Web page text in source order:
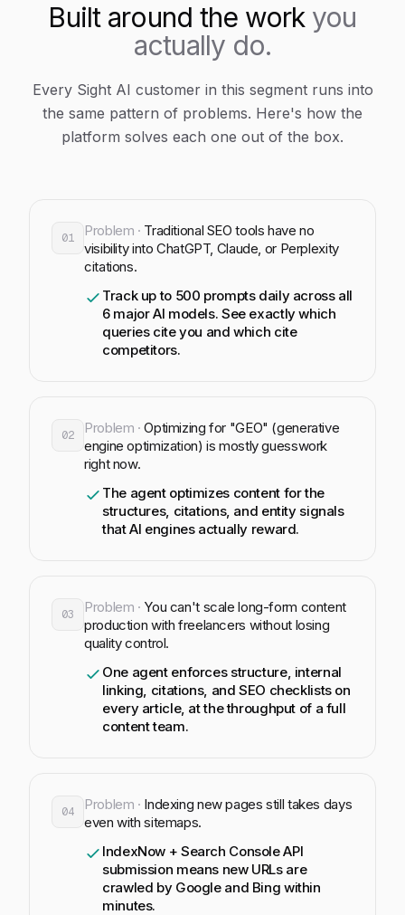
Built around the work you
actually do.
Every Sight AI customer in this segment runs into
the same pattern of problems. Here's how the
platform solves each one out of the box.
01 Problem · Traditional SEO tools have no
visibility into ChatGPT, Claude, or Perplexity
citations.
Track up to 500 prompts daily across all
6 major AI models. See exactly which
queries cite you and which cite
competitors.
02 Problem ·Optimizing for "GEO" (generative
engine optimization) is mostly guesswork
right now.
The agent optimizes content for the
structures, citations, and entity signals
that AI engines actually reward.
03 Problem · You can't scale long-form content
production with freelancers without losing
quality control.
One agent enforces structure, internal
linking, citations, and SEO checklists on
every article, at the throughput of a full
content team.
04 Problem · Indexing new pages still takes days
even with sitemaps.
IndexNow + Search Console API
submission means new URLs are
crawled by Google and Bing within
minutes.